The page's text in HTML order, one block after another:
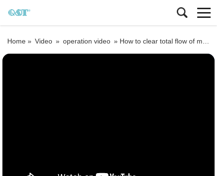
Home » Video » operation video » How to clear total flow of magnetic flowmeter